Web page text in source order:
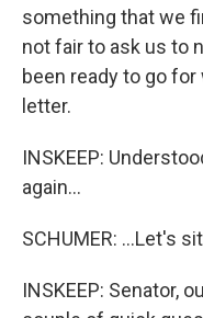
something that we
not fair to ask us to
been ready to go
letter.
INSKEEP:
again...
SCHUMER: ...Let's
INSKEEP: Senator,